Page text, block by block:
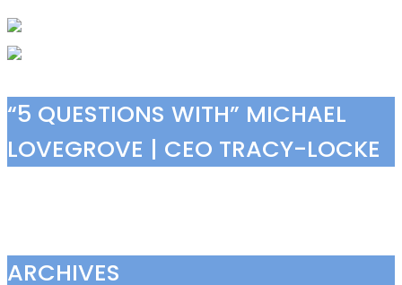
“5 QUESTIONS WITH” MICHAEL
LOVEGROVE | CEO TRACY-LOCKE
ARCHIVES